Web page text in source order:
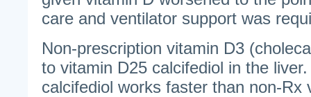
care and ventilator support was
Non-prescription vitamin D3
to vitamin D25 calcifediol in the
calcifediol works faster than non-Rx